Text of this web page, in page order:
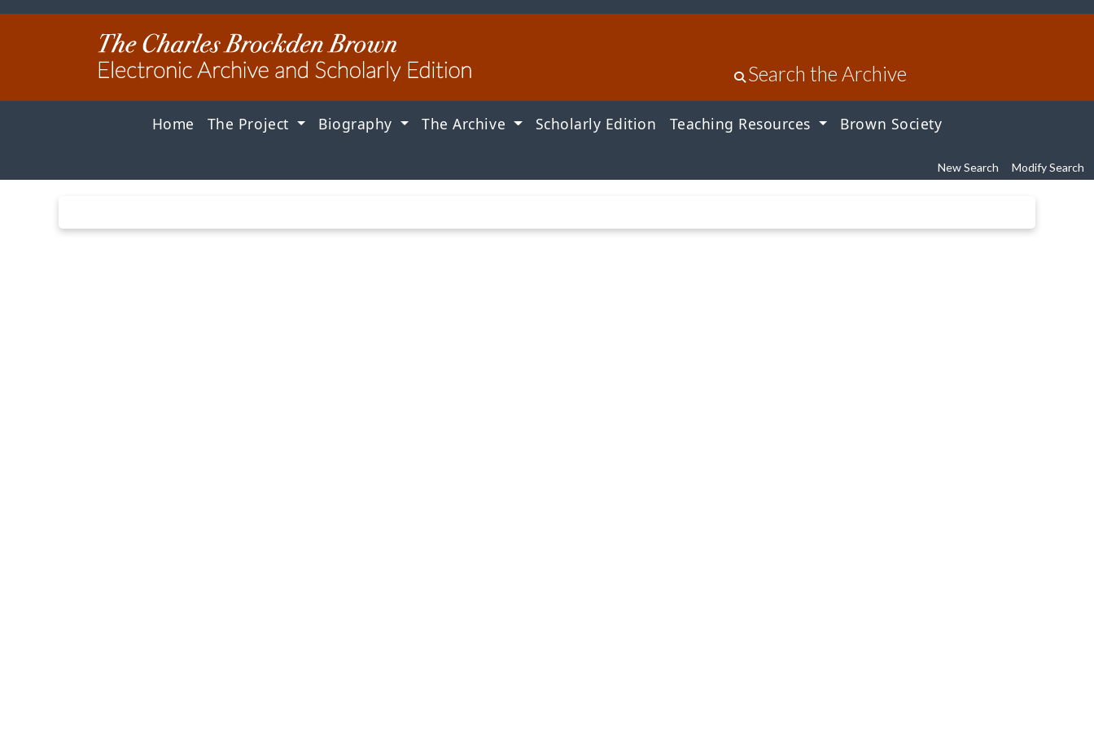
Search the Archive
Home The Project Biography The Archive Scholarly Edition Teaching Resources Brown Society
New Search Modify Search